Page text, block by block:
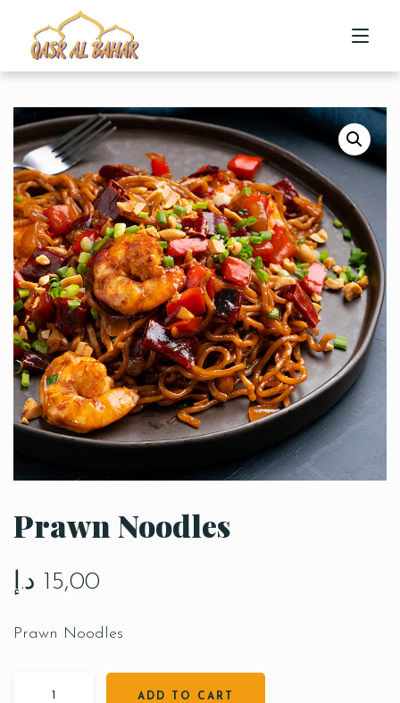
HOME
ABOUT US
MENU
CONTACT US
Prawn Noodles
15,00 د.إ
Prawn Noodles
ADD TO CART